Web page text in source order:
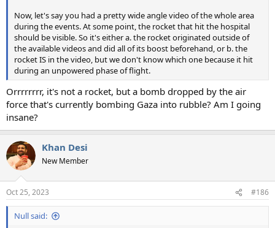
Now, let's say you had a pretty wide angle video of the whole area
during the events. At some point, the rocket that hit the hospital
should be visible. So it's either a. the rocket originated outside of
the available videos and did all of its boost beforehand, or b. the
rocket IS in the video, but we don't know which one because it hit
during an unpowered phase of flight.
Orrrrrrrr, it's not a rocket, but a bomb dropped by the air
force that's currently bombing Gaza into rubble? Am I going
insane?
Khan Desi
New Member
Oct 25, 2023 #186
Null said: